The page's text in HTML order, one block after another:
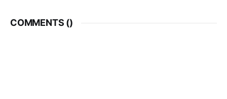
COMMENTS ()